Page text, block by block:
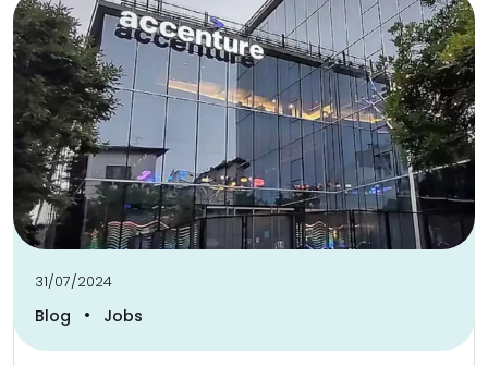
31/07/2024
Blog • Jobs